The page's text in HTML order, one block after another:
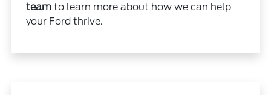
team to learn more about how we can help
your Ford thrive.